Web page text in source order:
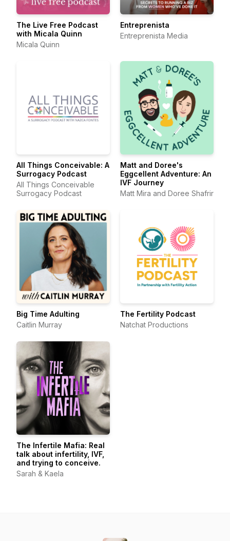
The Live Free Podcast
with Micala Quinn
Micala Quinn
Entreprenista
Entreprenista Media
All Things Conceivable: A
Surrogacy Podcast
All Things Conceivable
Surrogacy Podcast
Matt and Doree's
Eggcellent Adventure: An
IVF Journey
Matt Mira and Doree Shafrir
Big Time Adulting
Caitlin Murray
The Fertility Podcast
Natchat Productions
The Infertile Mafia: Real
talk about infertility, IVF,
and trying to conceive.
Sarah & Kaela